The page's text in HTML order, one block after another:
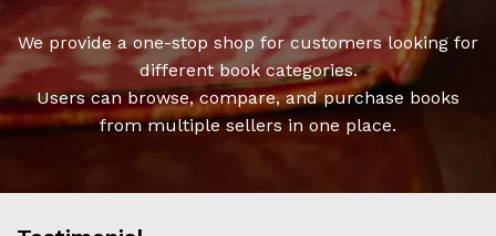
We provide a one-stop shop for customers looking for
different book categories.
Users can browse, compare, and purchase books
from multiple sellers in one place.